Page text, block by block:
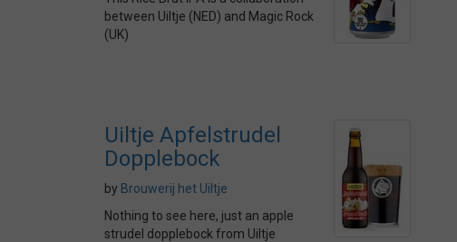
between Uiltje (NED) and Magic Rock
(UK)
Uiltje Apfelstrudel
Dopplebock
by Brouwerij het Uiltje
Nothing to see here, just an apple
strudel dopplebock from Uiltje